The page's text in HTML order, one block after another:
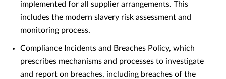
implemented for all supplier arrangements. This
includes the modern slavery risk assessment and
monitoring process.
Compliance Incidents and Breaches Policy, which
prescribes mechanisms and processes to investigate
and report on breaches, including breaches of the